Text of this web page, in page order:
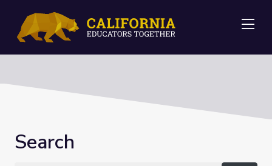
Search